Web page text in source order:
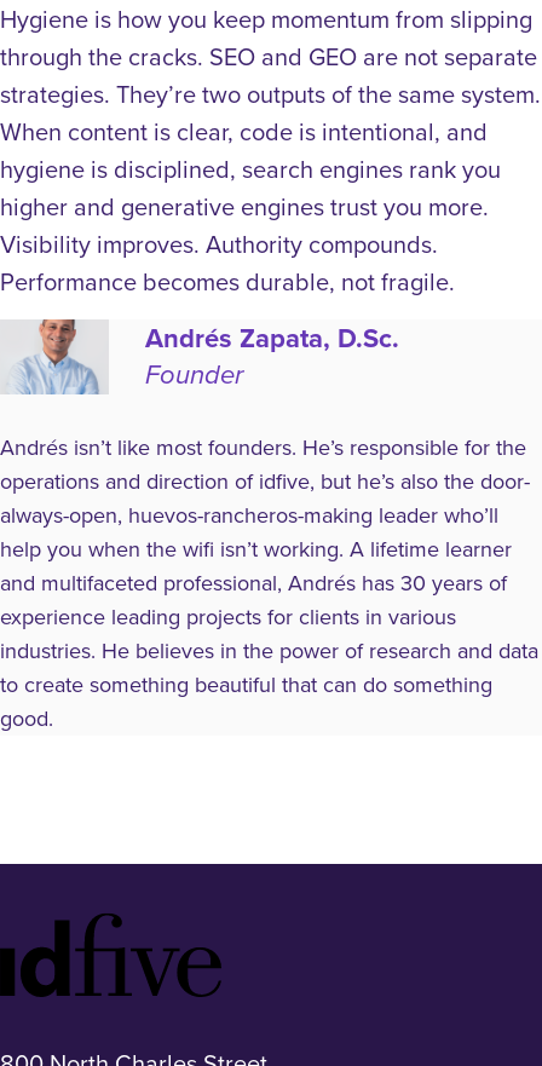
Hygiene is how you keep momentum from slipping
through the cracks. SEO and GEO are not separate
strategies. They’re two outputs of the same system.
When content is clear, code is intentional, and
hygiene is disciplined, search engines rank you
higher and generative engines trust you more.
Visibility improves. Authority compounds.
Performance becomes durable, not fragile.
Andrés Zapata, D.Sc.
Founder
Andrés isn’t like most founders. He’s responsible for the
operations and direction of idfive, but he’s also the door-
always-open, huevos-rancheros-making leader who’ll
help you when the wifi isn’t working. A lifetime learner
and multifaceted professional, Andrés has 30 years of
experience leading projects for clients in various
industries. He believes in the power of research and data
to create something beautiful that can do something
good.
Footer
Logo